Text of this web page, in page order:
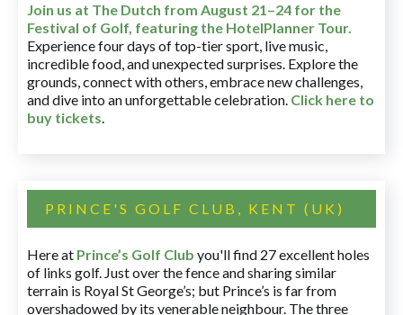
Join us at The Dutch from August 21–24 for the
Festival of Golf, featuring the HotelPlanner Tour.
Experience four days of top-tier sport, live music,
incredible food, and unexpected surprises. Explore the
grounds, connect with others, embrace new challenges,
and dive into an unforgettable celebration. Click here to
buy tickets.
PRINCE'S GOLF CLUB, KENT (UK)
Here at Prince’s Golf Club you'll find 27 excellent holes
of links golf. Just over the fence and sharing similar
terrain is Royal St George’s; but Prince’s is far from
overshadowed by its venerable neighbour. The three